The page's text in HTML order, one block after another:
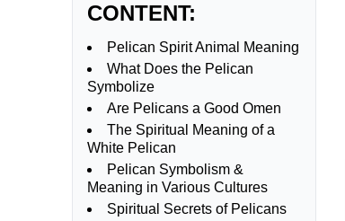
CONTENT:
Pelican Spirit Animal Meaning
What Does the Pelican
Symbolize
Are Pelicans a Good Omen
The Spiritual Meaning of a
White Pelican
Pelican Symbolism &
Meaning in Various Cultures
Spiritual Secrets of Pelicans